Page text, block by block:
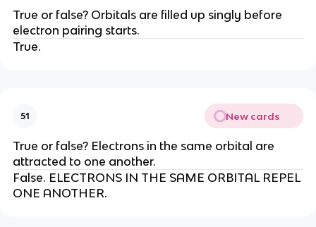
True or false? Orbitals are filled up singly before
electron pairing starts.
True.
51 New cards
True or false? Electrons in the same orbital are
attracted to one another.
False. ELECTRONS IN THE SAME ORBITAL REPEL
ONE ANOTHER.